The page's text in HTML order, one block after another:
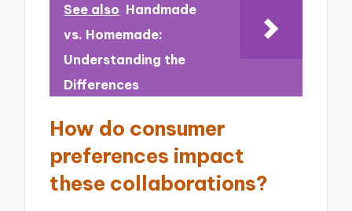
See also Handmade
vs. Homemade:
Understanding the
Differences
How do consumer
preferences impact
these collaborations?